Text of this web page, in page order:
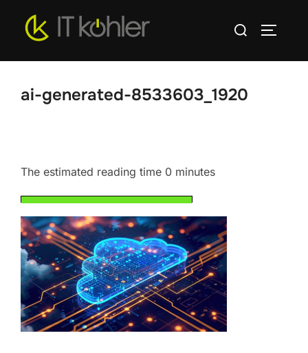
Search
ai-generated-8533603_1920
The estimated reading time 0 minutes